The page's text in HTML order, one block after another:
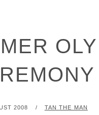
2008 BY
TAN THE MAN